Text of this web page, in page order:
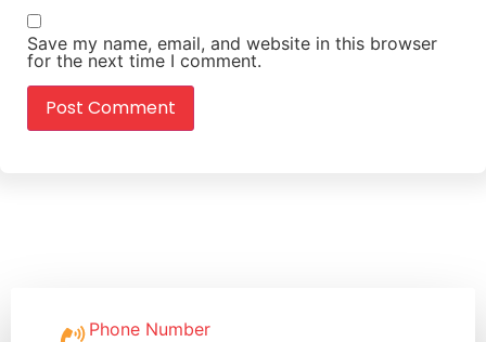
Save my name, email, and website in this browser
for the next time I comment.
Phone Number